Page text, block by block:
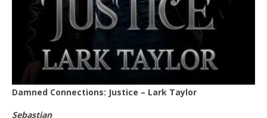
Damned Connections: Justice – Lark Taylor
Sebastian